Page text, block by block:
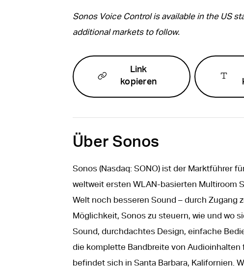
Sonos Voice Control is available in the US
additional markets to follow.
Link
kopieren
Über Sonos
Sonos (Nasdaq: SONO) ist der Marktführer
weltweit ersten WLAN-basierten Multiroom
Welt noch besseren Sound – durch Zugang
Möglichkeit, Sonos zu steuern, wie und wo
Sound, durchdachtes Design, einfache
die komplette Bandbreite von
befindet sich in Santa Barbara, Kalifornien.